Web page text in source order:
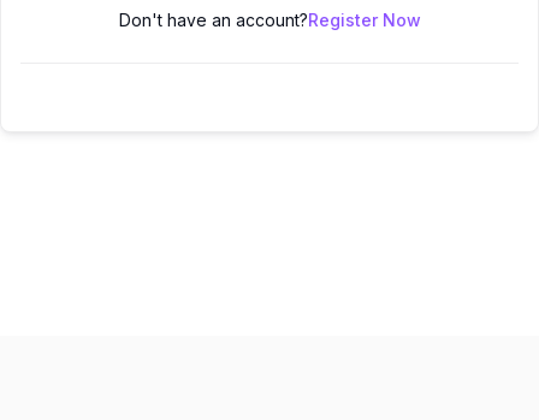
Don't have an account?Register Now